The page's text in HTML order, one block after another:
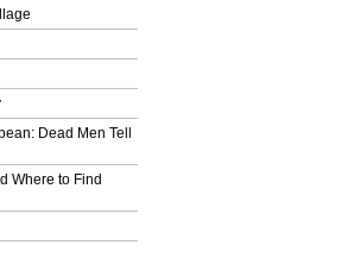
Dead Men Tell
Where to Find